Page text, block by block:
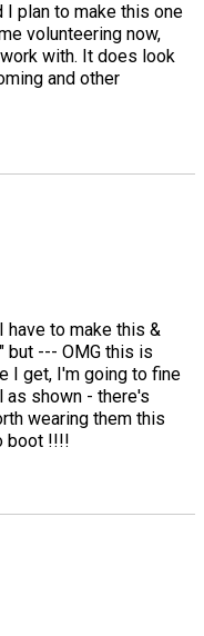
I plan to make this one
volunteering now,
with. It does look
and other
have to make this &
but --- OMG this is
I get, I'm going to fine
as shown - there's
wearing them this
boot !!!!